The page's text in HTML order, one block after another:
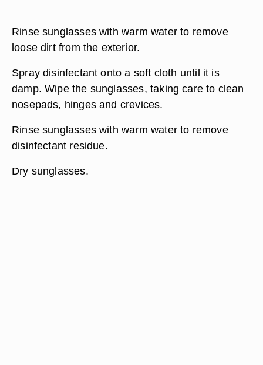
Rinse sunglasses with warm water to remove
loose dirt from the exterior.
Spray disinfectant onto a soft cloth until it is
damp. Wipe the sunglasses, taking care to clean
nosepads, hinges and crevices.
Rinse sunglasses with warm water to remove
disinfectant residue.
Dry sunglasses.